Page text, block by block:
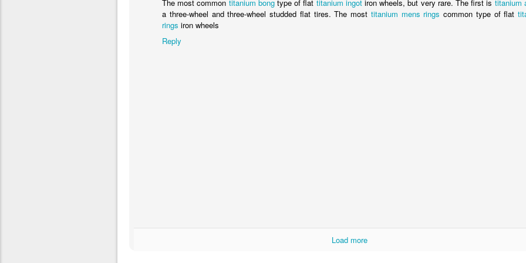
The most common titanium bongtype of flat titanium ingotiron wheels, but very rare. The first is titanium
a three-wheel and three-wheel studded flat tires. The most titanium mens rings common type of flat
rings iron wheels
Reply
Load more